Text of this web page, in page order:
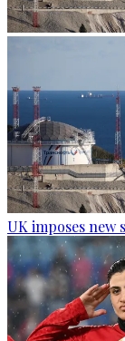
UK imposes new